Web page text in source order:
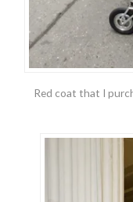
Red coat that I